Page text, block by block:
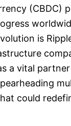
(CBDC)
is
a vital
could